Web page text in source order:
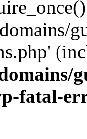
fatal-